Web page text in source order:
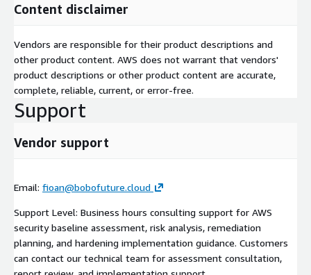
Content disclaimer
Vendors are responsible for their product descriptions and
other product content. AWS does not warrant that vendors'
product descriptions or other product content are accurate,
complete, reliable, current, or error-free.
Support
Vendor support
Email: fioan@bobofuture.cloud
Support Level: Business hours consulting support for AWS
security baseline assessment, risk analysis, remediation
planning, and hardening implementation guidance. Customers
can contact our technical team for assessment consultation,